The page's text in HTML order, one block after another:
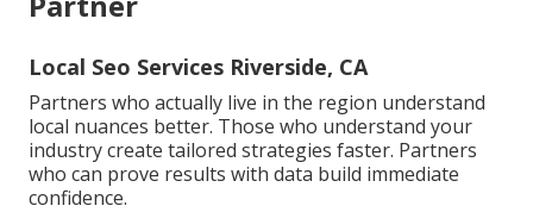
Local Seo Services Riverside, CA
Partners who actually live in the region understand
local nuances better. Those who understand your
industry create tailored strategies faster. Partners
who can prove results with data build immediate
confidence.